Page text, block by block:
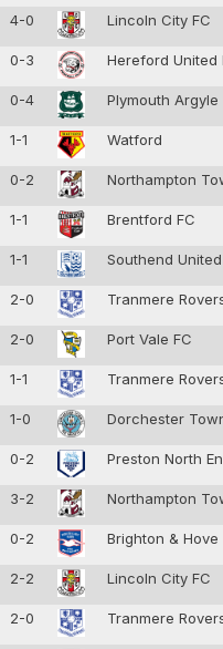
4-0 Lincoln City FC
0-3 Hereford United
0-4 Plymouth
1-1 Watford
0-2 Northampton
1-1 Brentford FC
1-1 Southend
2-0 Tranmere
2-0 Port Vale FC
1-1 Tranmere
1-0 Dorchester
0-2 Preston North
3-2 Northampton
0-2 Brighton &
2-2 Lincoln City FC
2-0 Tranmere